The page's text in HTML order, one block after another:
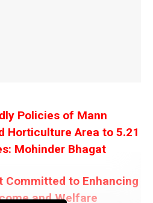
Policies of Mann
Horticulture Area to 5.21
Mohinder Bhagat
Committed to Enhancing
and Welfare